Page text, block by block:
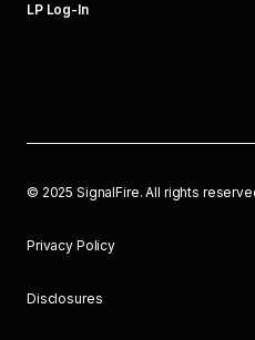
LP Log-In
© 2025 SignalFire. All rights
Privacy Policy
Disclosures